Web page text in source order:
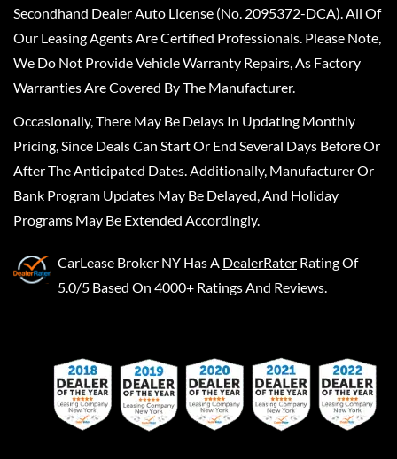
Secondhand Dealer Auto License (No. 2095372-DCA). All Of
Our Leasing Agents Are Certified Professionals. Please Note,
We Do Not Provide Vehicle Warranty Repairs, As Factory
Warranties Are Covered By The Manufacturer.
Occasionally, There May Be Delays In Updating Monthly
Pricing, Since Deals Can Start Or End Several Days Before Or
After The Anticipated Dates. Additionally, Manufacturer Or
Bank Program Updates May Be Delayed, And Holiday
Programs May Be Extended Accordingly.
CarLease Broker NY Has A DealerRater Rating Of
5.0/5 Based On 4000+ Ratings And Reviews.